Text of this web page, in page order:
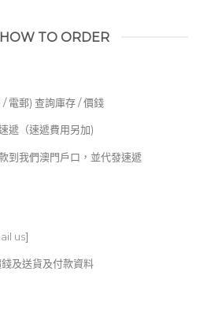
TO ORDER
電郵) 查詢庫存 / 價錢
遞（速遞費用另加)
到我們澳門戶口，並代發速遞
us]
及送貨及付款資料